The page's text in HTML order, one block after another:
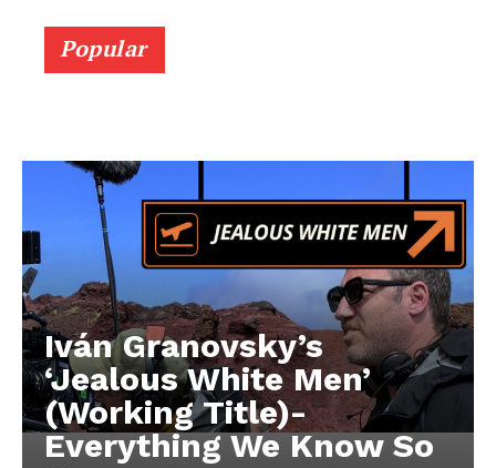
Popular
Iván Granovsky’s
‘Jealous White Men’
(Working Title)-
Everything We Know So